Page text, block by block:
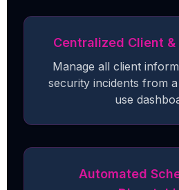
Centralized Client
Manage all client
security incidents from
use
Automated